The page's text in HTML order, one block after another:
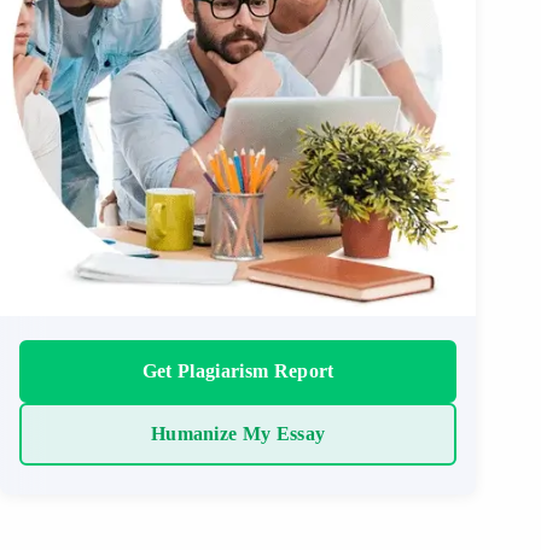
Get Plagiarism Report
Humanize My Essay